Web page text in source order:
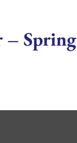
– Spring